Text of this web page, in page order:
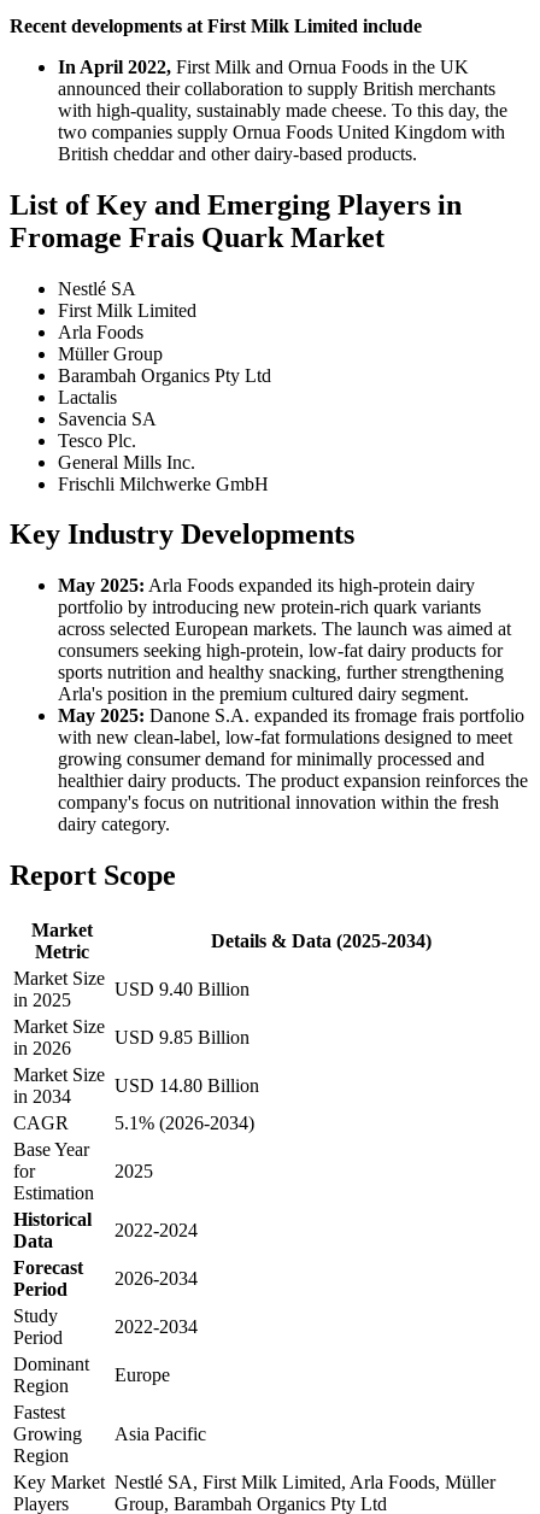
Recent developments at First Milk Limited include
In April 2022, First Milk and Ornua Foods in the UK
announced their collaboration to supply British merchants
with high-quality, sustainably made cheese. To this day, the
two companies supply Ornua Foods United Kingdom with
British cheddar and other dairy-based products.
List of Key and Emerging Players in
Fromage Frais Quark Market
Nestlé SA
First Milk Limited
Arla Foods
Müller Group
Barambah Organics Pty Ltd
Lactalis
Savencia SA
Tesco Plc.
General Mills Inc.
Frischli Milchwerke GmbH
Key Industry Developments
May 2025: Arla Foods expanded its high-protein dairy
portfolio by introducing new protein-rich quark variants
across selected European markets. The launch was aimed at
consumers seeking high-protein, low-fat dairy products for
sports nutrition and healthy snacking, further strengthening
Arla's position in the premium cultured dairy segment.
May 2025: Danone S.A. expanded its fromage frais portfolio
with new clean-label, low-fat formulations designed to meet
growing consumer demand for minimally processed and
healthier dairy products. The product expansion reinforces the
company's focus on nutritional innovation within the fresh
dairy category.
Report Scope
Market
Metric
Details & Data (2025-2034)
Market Size
in 2025
USD 9.40 Billion
Market Size
in 2026
USD 9.85 Billion
Market Size
in 2034
USD 14.80 Billion
CAGR
5.1% (2026-2034)
Base Year
for
Estimation
2025
Historical
Data
2022-2024
Forecast
Period
2026-2034
Study
Period
2022-2034
Dominant
Region
Europe
Fastest
Growing
Region
Asia Pacific
Key Market
Players
Nestlé SA, First Milk Limited, Arla Foods, Müller
Group, Barambah Organics Pty Ltd